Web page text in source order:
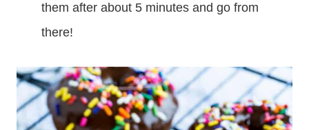
them after about 5 minutes and go from
there!